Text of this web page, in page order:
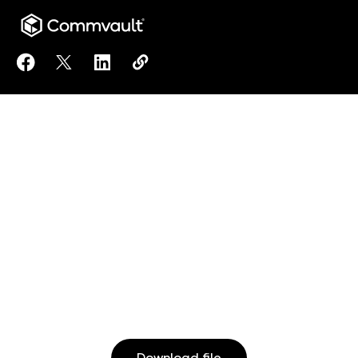
Share Commvault Principles for Responsible
Share Commvault Principles for Responsible
Share Commvault Principles for
Copy Commvault Principles for
https://www.commvault.com/